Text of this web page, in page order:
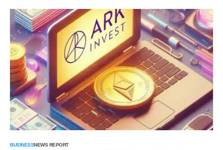
BUSINESSNEWS REPORT